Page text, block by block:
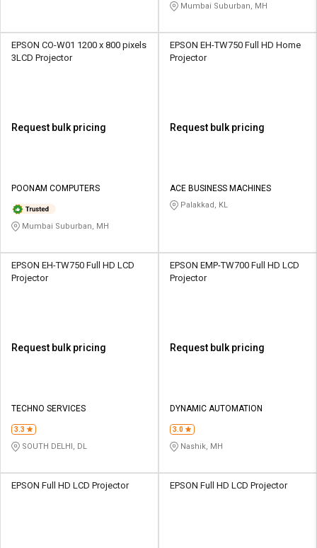
Mumbai Suburban, MH
EPSON CO-W01 1200 x 800 pixels
3LCD Projector
Request bulk pricing
POONAM COMPUTERS
Mumbai Suburban, MH
EPSON EH-TW750 Full HD Home
Projector
Request bulk pricing
ACE BUSINESS MACHINES
Palakkad, KL
EPSON EH-TW750 Full HD LCD
Projector
Request bulk pricing
TECHNO SERVICES
3.3
SOUTH DELHI, DL
EPSON EMP-TW700 Full HD LCD
Projector
Request bulk pricing
DYNAMIC AUTOMATION
3.0
Nashik, MH
EPSON Full HD LCD Projector EPSON Full HD LCD Projector